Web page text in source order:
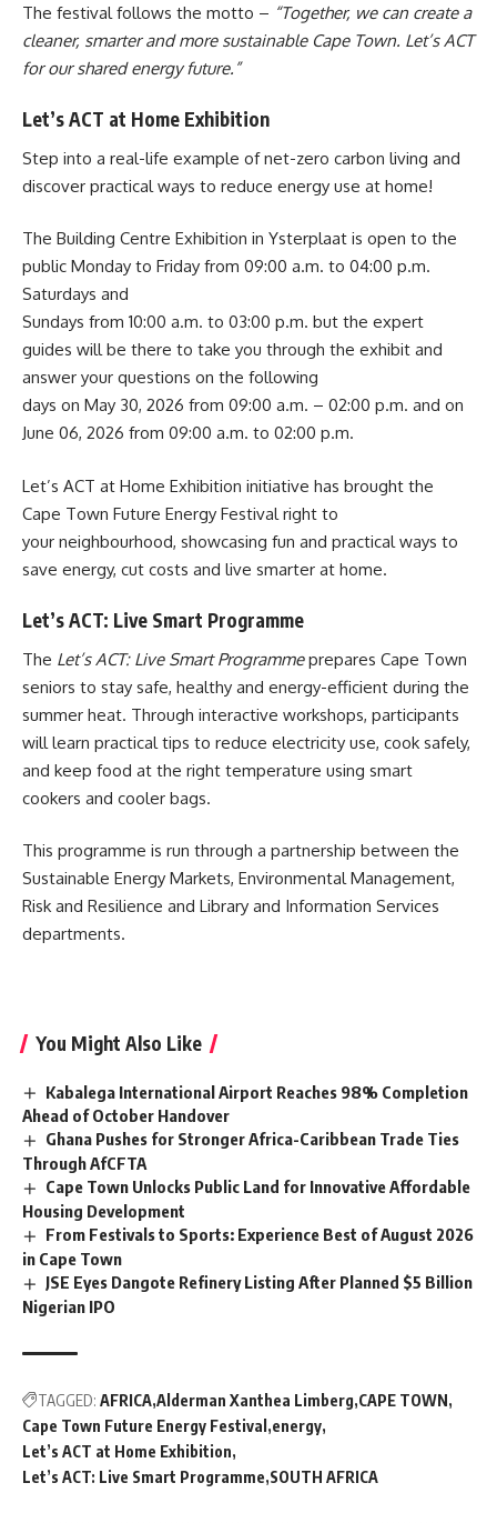
The festival follows the motto – “Together, we can create a
cleaner, smarter and more sustainable Cape Town. Let’s ACT
for our shared energy future.”
Let’s ACT at Home Exhibition
Step into a real-life example of net-zero carbon living and
discover practical ways to reduce energy use at home!
The Building Centre Exhibition in Ysterplaat is open to the
public Monday to Friday from 09:00 a.m. to 04:00 p.m.
Saturdays and
Sundays from 10:00 a.m. to 03:00 p.m. but the expert
guides will be there to take you through the exhibit and
answer your questions on the following
days on May 30, 2026 from 09:00 a.m. – 02:00 p.m. and on
June 06, 2026 from 09:00 a.m. to 02:00 p.m.
Let’s ACT at Home Exhibition initiative has brought the
Cape Town Future Energy Festival right to
your neighbourhood, showcasing fun and practical ways to
save energy, cut costs and live smarter at home.
Let’s ACT: Live Smart Programme
The Let’s ACT: Live Smart Programmeprepares Cape Town
seniors to stay safe, healthy and energy-efficient during the
summer heat. Through interactive workshops, participants
will learn practical tips to reduce electricity use, cook safely,
and keep food at the right temperature using smart
cookers and cooler bags.
This programme is run through a partnership between the
Sustainable Energy Markets, Environmental Management,
Risk and Resilience and Library and Information Services
departments.
You Might Also Like
Kabalega International Airport Reaches 98% Completion
Ahead of October Handover
Ghana Pushes for Stronger Africa-Caribbean Trade Ties
Through AfCFTA
Cape Town Unlocks Public Land for Innovative Affordable
Housing Development
From Festivals to Sports: Experience Best of August 2026
in Cape Town
JSE Eyes Dangote Refinery Listing After Planned $5 Billion
Nigerian IPO
TAGGED: AFRICA Alderman Xanthea Limberg CAPE TOWN
Cape Town Future Energy Festival energy
Let’s ACT at Home Exhibition
Let’s ACT: Live Smart Programme SOUTH AFRICA